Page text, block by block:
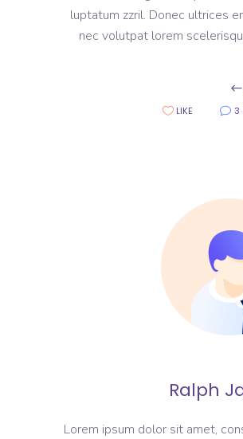
luptatum zzril. Donec ultrices
nec volutpat lorem
3
LIKE
Ralph
Lorem ipsum dolor sit amet,